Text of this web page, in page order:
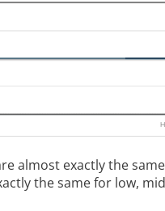
almost exactly the same
the same for low,